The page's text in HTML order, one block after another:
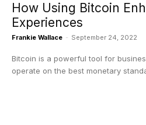
How Using Bitcoin
Experiences
Frankie Wallace - September 24, 2022
Bitcoin is a powerful tool for
operate on the best monetary